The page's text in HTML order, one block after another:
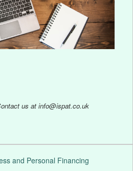
us at info@ispat.co.uk
and Personal Financing